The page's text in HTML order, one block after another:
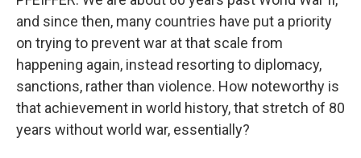
and since then, many countries have put a priority
on trying to prevent war at that scale from
happening again, instead resorting to diplomacy,
sanctions, rather than violence. How noteworthy is
that achievement in world history, that stretch of 80
years without world war, essentially?